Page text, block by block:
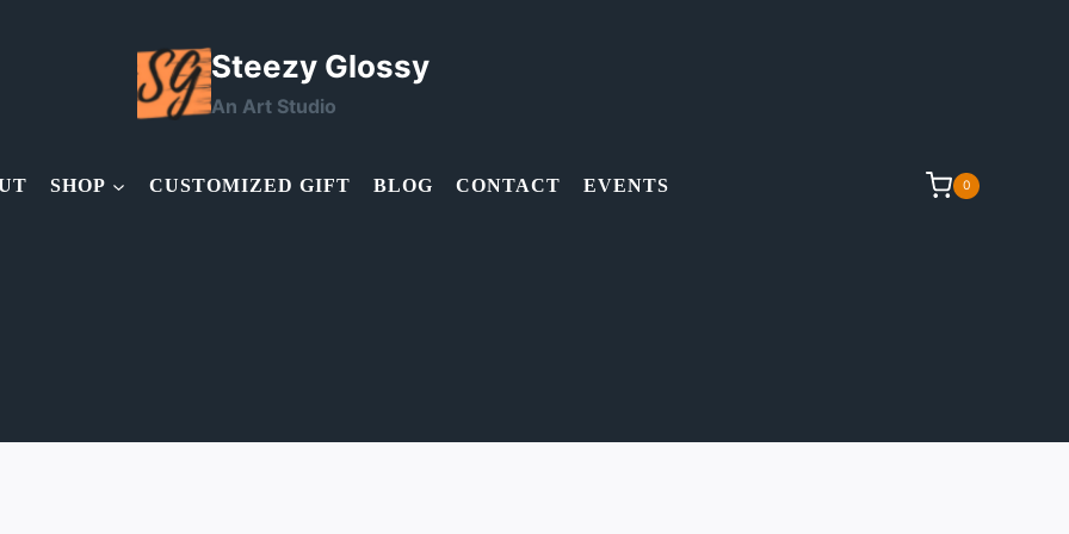
Steezy Glossy
An Art Studio
SHOP CUSTOMIZED GIFT BLOG CONTACT EVENTS 0